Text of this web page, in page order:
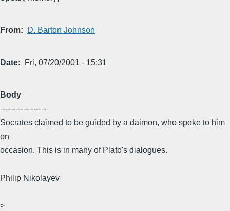
From D. Barton Johnson
Date Fri, 07/20/2001 - 15:31
Body
------------------
Socrates claimed to be guided by a daimon, who spoke to him
on
occasion. This is in many of Plato's dialogues.
Philip Nikolayev
>